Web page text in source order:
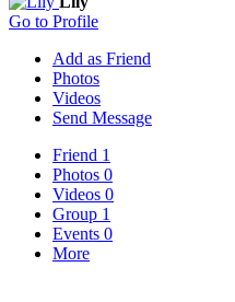
Go to Profile
Add as Friend
Photos
Videos
Send Message
Friend 1
Photos 0
Videos 0
Group 1
Events 0
More